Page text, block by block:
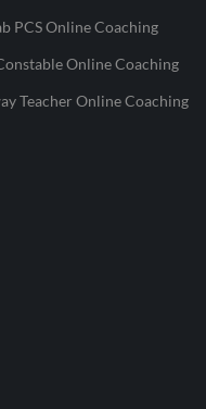
PCS Online Coaching
Online Coaching
Teacher Online Coaching